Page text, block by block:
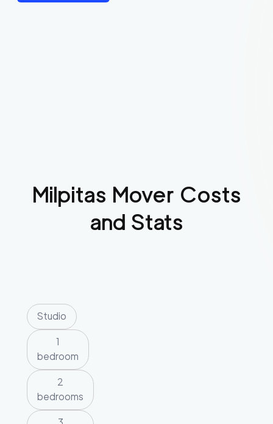
Milpitas Mover Costs
and Stats
Studio
1
bedroom
2
bedrooms